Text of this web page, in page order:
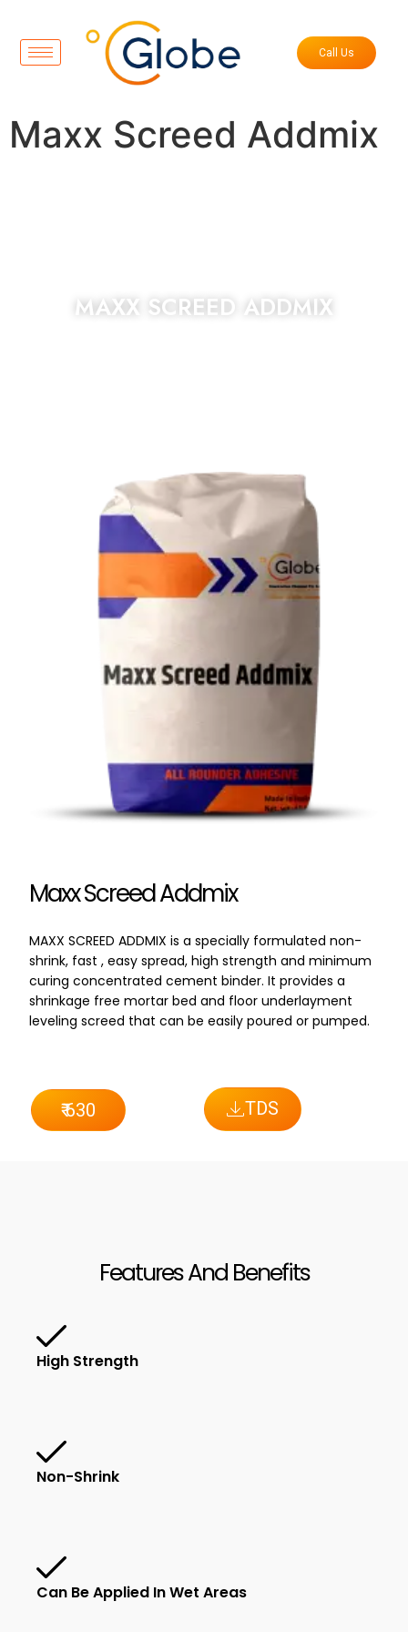
Call Us
Maxx Screed Addmix
MAXX SCREED ADDMIX
Maxx Screed Addmix
MAXX SCREED ADDMIX is a specially formulated non-
shrink, fast , easy spread, high strength and minimum
curing concentrated cement binder. It provides a
shrinkage free mortar bed and floor underlayment
leveling screed that can be easily poured or pumped.
₹ 630 TDS
Features And Benefits
High Strength
Non-Shrink
Can Be Applied In Wet Areas